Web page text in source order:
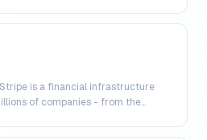
is a financial infrastructure
of companies - from the